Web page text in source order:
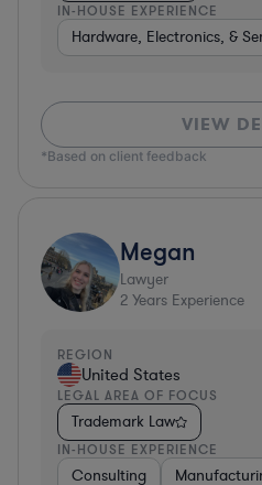
IN-HOUSE EXPERIENCE
Hardware, Electronics, &
VIEW
*Based on client feedback
Megan
Lawyer
2 Years Experience
REGION
United States
LEGAL AREA OF FOCUS
Trademark Law
IN-HOUSE EXPERIENCE
Consulting